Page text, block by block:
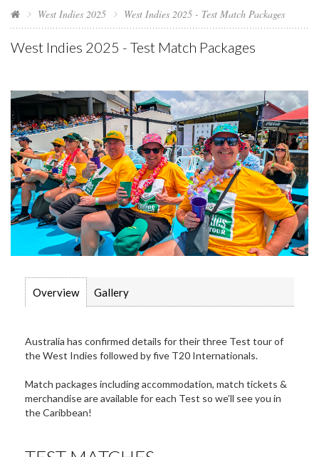
West Indies 2025 West Indies 2025 - Test Match Packages
West Indies 2025 - Test Match Packages
Overview Gallery
Australia has confirmed details for their three Test tour of
the West Indies followed by five T20 Internationals.
Match packages including accommodation, match tickets &
merchandise are available for each Test so we’ll see you in
the Caribbean!